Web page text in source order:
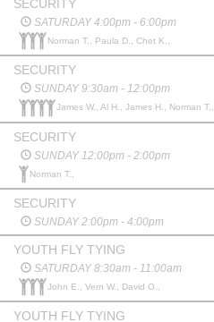
SECURITY
SATURDAY 4:00pm - 6:00pm
Norman T., Paula D., Chet K.,
SECURITY
SUNDAY 9:30am - 12:00pm
James W., Al H., James H., Norman T.,
SECURITY
SUNDAY 12:00pm - 2:00pm
Norman T.,
SECURITY
SUNDAY 2:00pm - 4:00pm
YOUTH FLY TYING
SATURDAY 8:30am - 11:00am
John E., Vern W., David O.,
YOUTH FLY TYING